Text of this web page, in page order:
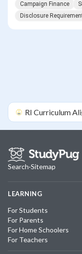
Campaign Finance
Disclosure
RI Curriculum
Search·Sitemap
LEARNING
For Students
For Parents
For Home Schoolers
For Teachers